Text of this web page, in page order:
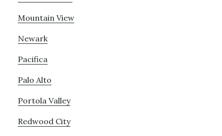
Mountain View
Newark
Pacifica
Palo Alto
Portola Valley
Redwood City